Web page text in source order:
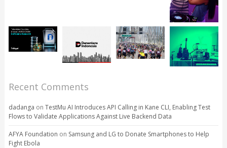
Recent Comments
dadanga on TestMu AI Introduces API Calling in Kane CLI, Enabling Test
Flows to Validate Applications Against Live Backend Data
AFYA Foundation on Samsung and LG to Donate Smartphones to Help
Fight Ebola